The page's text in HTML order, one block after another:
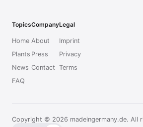
Topics
Home
Plants
News
FAQ
Company
About
Press
Contact
Legal
Imprint
Privacy
Terms
Copyright © 2026 madeingermany.de. All